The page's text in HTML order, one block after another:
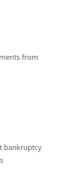
from
bankruptcy